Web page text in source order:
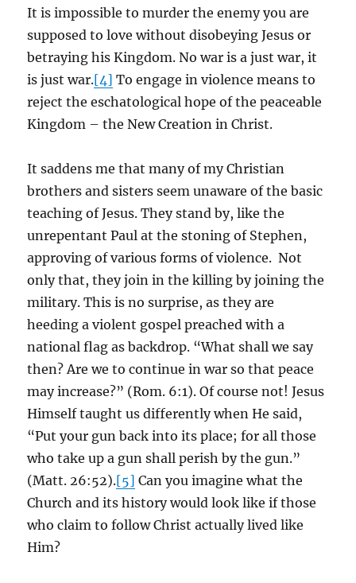
It is impossible to murder the enemy you are
supposed to love without disobeying Jesus or
betraying his Kingdom. No war is a just war, it
is just war.[4] To engage in violence means to
reject the eschatological hope of the peaceable
Kingdom – the New Creation in Christ.
It saddens me that many of my Christian
brothers and sisters seem unaware of the basic
teaching of Jesus. They stand by, like the
unrepentant Paul at the stoning of Stephen,
approving of various forms of violence. Not
only that, they join in the killing by joining the
military. This is no surprise, as they are
heeding a violent gospel preached with a
national flag as backdrop. “What shall we say
then? Are we to continue in war so that peace
may increase?” (Rom. 6:1). Of course not! Jesus
Himself taught us differently when He said,
“Put your gun back into its place; for all those
who take up a gun shall perish by the gun.”
(Matt. 26:52).[5] Can you imagine what the
Church and its history would look like if those
who claim to follow Christ actually lived like
Him?